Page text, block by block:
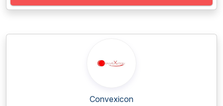
Convexicon